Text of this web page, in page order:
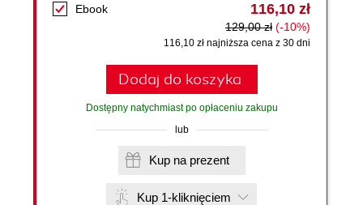
Ebook 116,10 zł
129,00 zł (-10%)
116,10 zł najniższa cena z 30 dni
Dodaj do koszyka
Dostępny natychmiast po opłaceniu zakupu
lub
Kup na prezent
Kup 1-kliknięciem